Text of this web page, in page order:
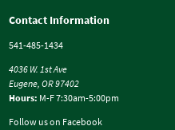
Contact Information
541-485-1434
4036 W. 1st Ave
Eugene, OR 97402
Hours: M-F 7:30am-5:00pm
Follow us on Facebook